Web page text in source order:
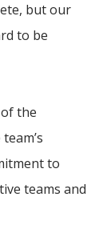
but our
to be
the
to
teams and